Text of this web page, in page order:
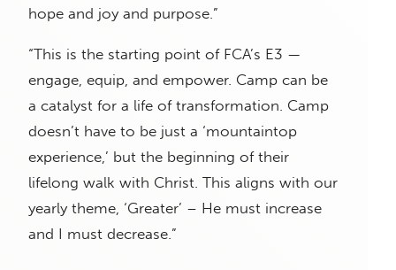
hope and joy and purpose.”
“This is the starting point of FCA’s E3 —
engage, equip, and empower. Camp can be
a catalyst for a life of transformation. Camp
doesn’t have to be just a ‘mountaintop
experience,’ but the beginning of their
lifelong walk with Christ. This aligns with our
yearly theme, ‘Greater’ – He must increase
and I must decrease.”